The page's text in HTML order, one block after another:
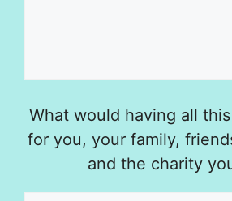
What would having all
for you, your family,
and the charity